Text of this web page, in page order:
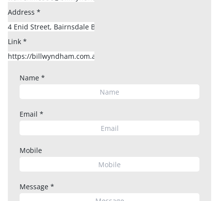
Address *
Link *
Name *
Email *
Mobile
Message *